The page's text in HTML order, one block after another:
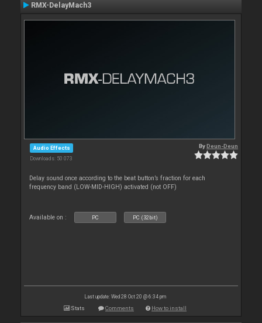
RMX-DelayMach3
Audio Effects
Downloads: 50 073
ByDeun-Deun
Delay sound once according to the beat button’s fraction for each
frequency band (LOW-MID-HIGH) activated (not OFF)
Available on : PC PC (32bit)
Last update: Wed 28 Oct 20 @ 6:34 pm
Stats Comments How to install